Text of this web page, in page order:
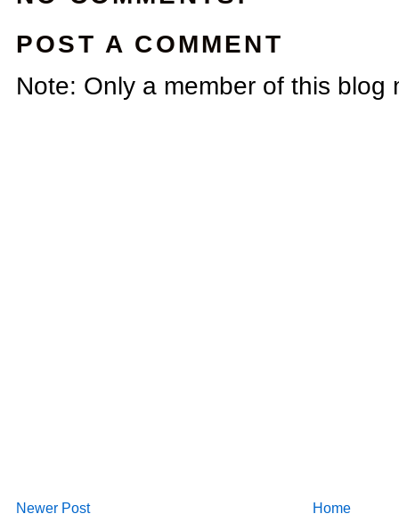
POST A COMMENT
Note: Only a member of this blog
Newer Post Home